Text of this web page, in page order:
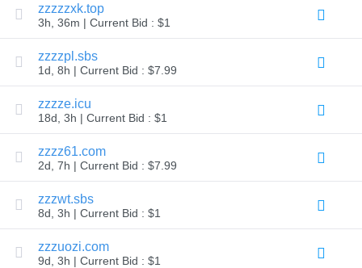
Search
Domain
Search
AI
Domain
Search
Domain
Search
IDNs
Search
Advanced
Search
Transfer
Domain
Transfer
Bulk
Domain
Transfer
zzzzzxk.top
3h, 36m | Current Bid : $1
zzzzpl.sbs
1d, 8h | Current Bid : $7.99
zzzze.icu
18d, 3h | Current Bid : $1
zzzz61.com
2d, 7h | Current Bid : $7.99
zzzwt.sbs
8d, 3h | Current Bid : $1
zzzuozi.com
9d, 3h | Current Bid : $1